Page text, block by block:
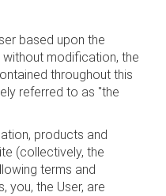
based upon the
modification, the
throughout this
referred to as "the
products and
(collectively, the
terms and
you, the User, are